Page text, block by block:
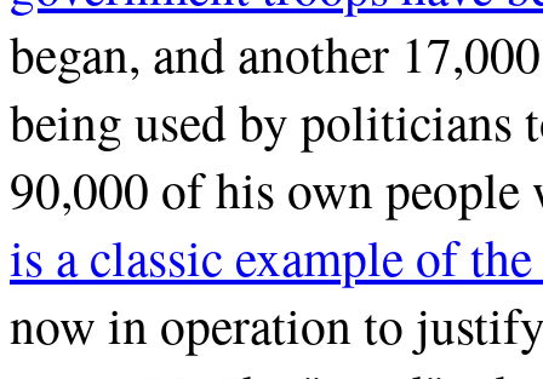
began, and another
being used by politicians
90,000 of his own people
is a classic example of
now in operation to